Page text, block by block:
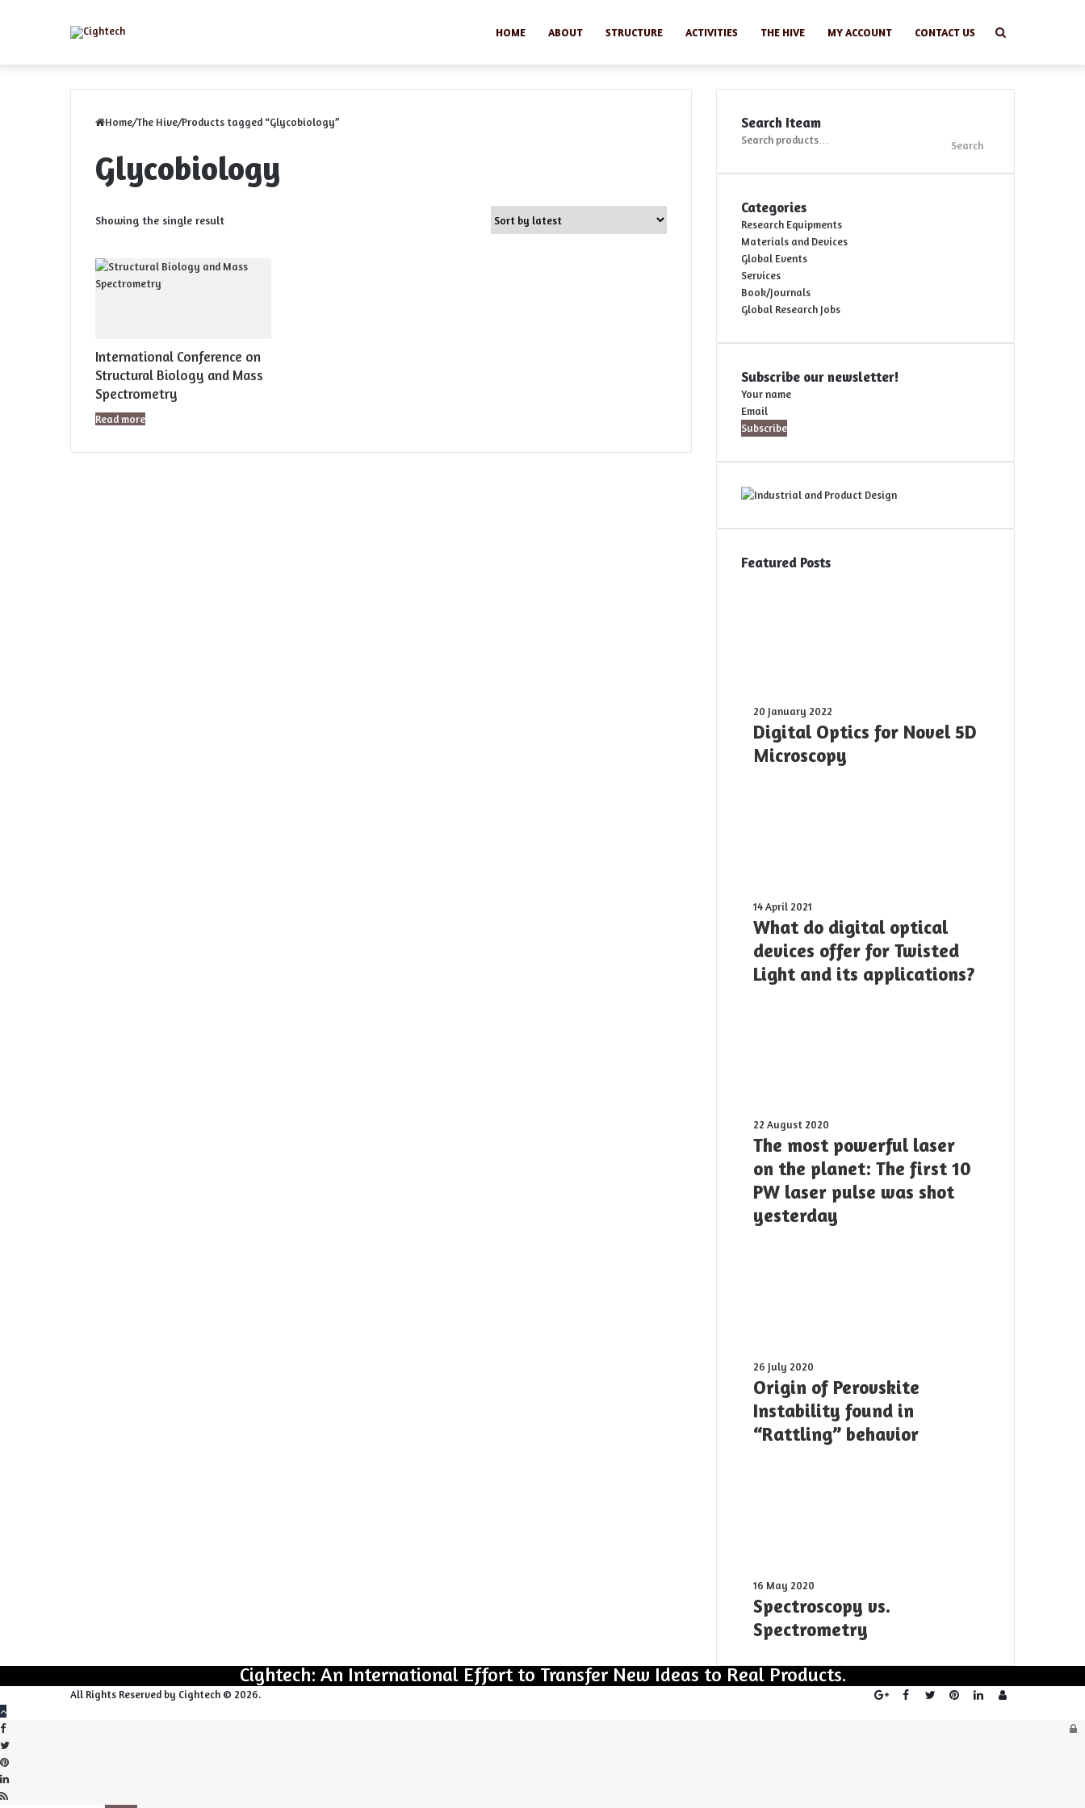
HOME ABOUT STRUCTURE ACTIVITIES THE HIVE MY ACCOUNT CONTACT US
Home/The Hive/Products tagged “Glycobiology”
Glycobiology
Showing the single result
International Conference on
Structural Biology and Mass
Spectrometry
Read more
Search Iteam
Search
Search
Categories
Research Equipments
Materials and Devices
Global Events
Services
Book/Journals
Global Research Jobs
Subscribe our newsletter!
Your name
Email
Featured Posts
Digital
Optics
Novel
20 January 2022
Digital Optics for Novel 5D
Microscopy
What
do
optical
devices
14 April 2021
What do digital optical
devices offer for Twisted
Light and its applications?
The
most
laser
on
planet:
shot
yesterday
22 August 2020
The most powerful laser
on the planet: The first 10
PW laser pulse was shot
yesterday
Origin
of
Perovskite
Instability
found
26 July 2020
Origin of Perovskite
Instability found in
“Rattling” behavior
Spectroscopy
vs.
Spectrometry
16 May 2020
Spectroscopy vs.
Spectrometry
Cightech: An International Effort to Transfer New Ideas to Real Products.
All Rights Reserved by Cightech © 2026. Login
Back
to
top
button
Close
Facebook
Twitter
Pinterest
LinkedIn
RSS